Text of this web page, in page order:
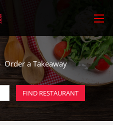
Order a Takeaway